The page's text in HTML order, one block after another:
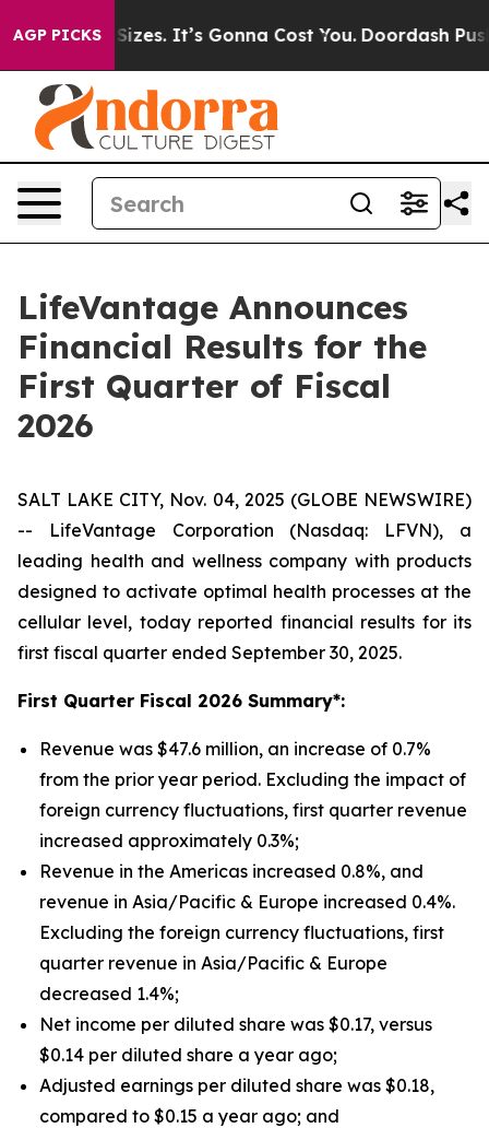
AGP PICKS
It’s Gonna Cost You. Doordash Pushes to End
LifeVantage Announces
Financial Results for the
First Quarter of Fiscal
2026
SALT LAKE CITY, Nov. 04, 2025 (GLOBE NEWSWIRE)
-- LifeVantage Corporation (Nasdaq: LFVN), a
leading health and wellness company with products
designed to activate optimal health processes at the
cellular level, today reported financial results for its
first fiscal quarter ended September 30, 2025.
First Quarter Fiscal 2026 Summary*:
Revenue was $47.6 million, an increase of 0.7%
from the prior year period. Excluding the impact of
foreign currency fluctuations, first quarter revenue
increased approximately 0.3%;
Revenue in the Americas increased 0.8%, and
revenue in Asia/Pacific & Europe increased 0.4%.
Excluding the foreign currency fluctuations, first
quarter revenue in Asia/Pacific & Europe
decreased 1.4%;
Net income per diluted share was $0.17, versus
$0.14 per diluted share a year ago;
Adjusted earnings per diluted share was $0.18,
compared to $0.15 a year ago; and